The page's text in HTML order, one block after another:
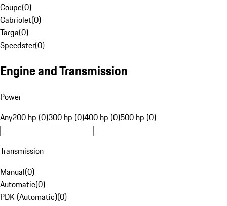
Coupe(0)
Cabriolet(0)
Targa(0)
Speedster(0)
Engine and Transmission
Power
Any200 hp (0)300 hp (0)400 hp (0)500 hp (0)
Transmission
Manual(0)
Automatic(0)
PDK (Automatic)(0)